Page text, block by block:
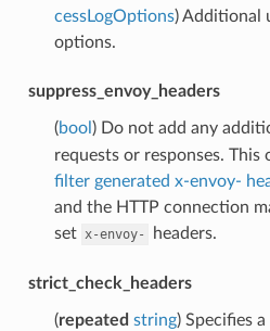
cessLogOptions) Additional
options.
suppress_envoy_headers
(bool ) Do not add any
requests or responses. This
filter generated x-envoy-
and the HTTP connection
set x-envoy- headers.
strict_check_headers
(repeated string) Specifies